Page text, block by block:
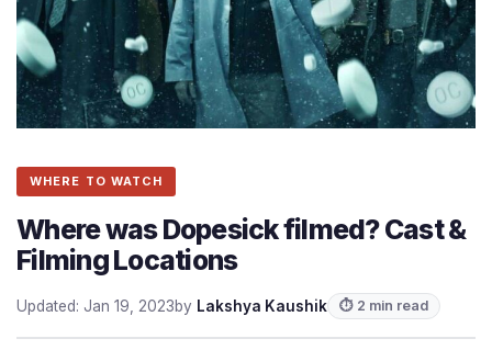
WHERE TO WATCH
Where was Dopesick filmed? Cast &
Filming Locations
Updated: Jan 19, 2023by Lakshya Kaushik ⏱ 2 min read